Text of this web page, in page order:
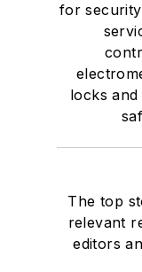
for
locks
The top
relevant
editors